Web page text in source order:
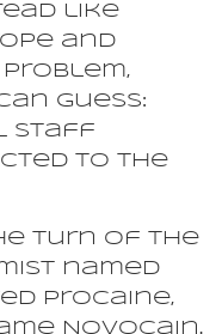
like
and
problem,
guess:
staff
to the
turn of the
named
Procaine,
Novocain.